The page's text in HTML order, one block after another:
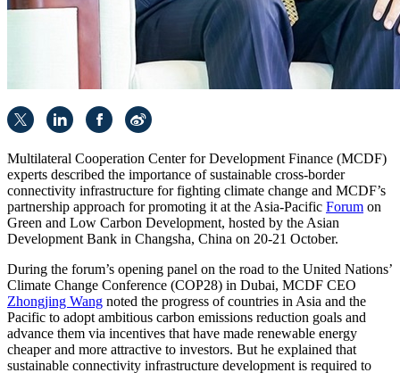
Multilateral Cooperation Center for Development Finance (MCDF)
experts described the importance of sustainable cross-border
connectivity infrastructure for fighting climate change and MCDF’s
partnership approach for promoting it at the Asia-Pacific Forum on
Green and Low Carbon Development, hosted by the Asian
Development Bank in Changsha, China on 20-21 October.
During the forum’s opening panel on the road to the United Nations’
Climate Change Conference (COP28) in Dubai, MCDF CEO
Zhongjing Wang noted the progress of countries in Asia and the
Pacific to adopt ambitious carbon emissions reduction goals and
advance them via incentives that have made renewable energy
cheaper and more attractive to investors. But he explained that
sustainable connectivity infrastructure development is required to